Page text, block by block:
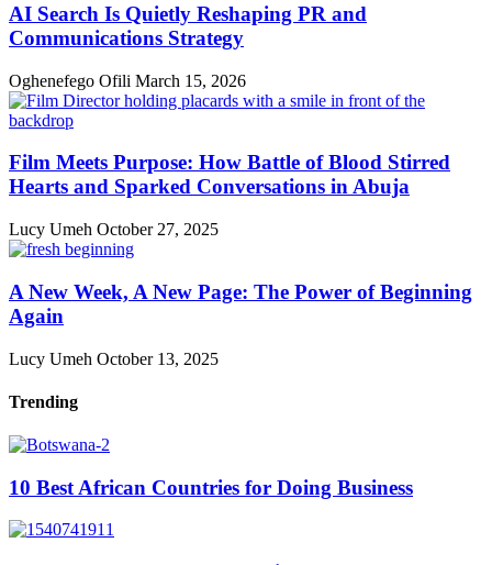
AI Search Is Quietly Reshaping PR and
Communications Strategy
Oghenefego Ofili March 15, 2026
Film Meets Purpose: How Battle of Blood Stirred
Hearts and Sparked Conversations in Abuja
Lucy Umeh October 27, 2025
A New Week, A New Page: The Power of Beginning
Again
Lucy Umeh October 13, 2025
Trending
10 Best African Countries for Doing Business